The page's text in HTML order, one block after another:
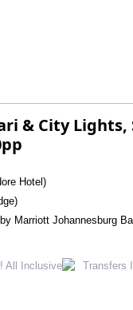
& City
Hotel)
Marriott Johannesburg
All Inclusive Transfers